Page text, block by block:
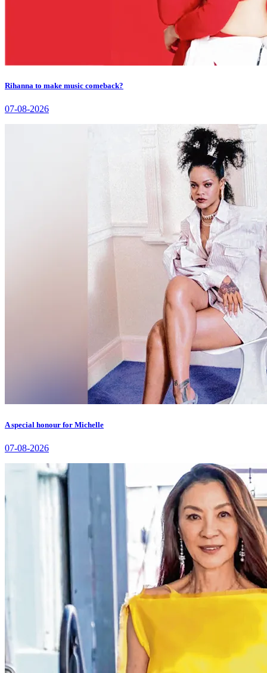
Rihanna to make music comeback?
07-08-2026
A special honour for Michelle
07-08-2026